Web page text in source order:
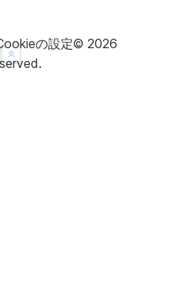
Show less
more
の設定© 2026
.